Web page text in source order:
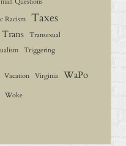
Racism Taxes
Trans Transexual
Triggering
Vacation Virginia WaPo
Woke